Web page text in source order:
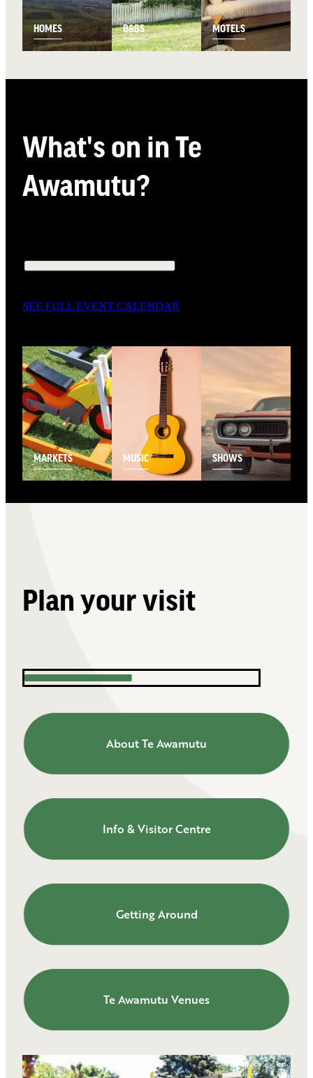
HOMES B&BS MOTELS
What's on in Te
Awamutu?
SEE FULL EVENT CALENDAR
View item
MARKETS
View item
MUSIC
View item
SHOWS
Plan your visit
About Te Awamutu
About Te Awamutu
Info & Visitor Centre
Info & Visitor Centre
Getting Around
Getting Around
Te Awamutu Venues
Te Awamutu Venues